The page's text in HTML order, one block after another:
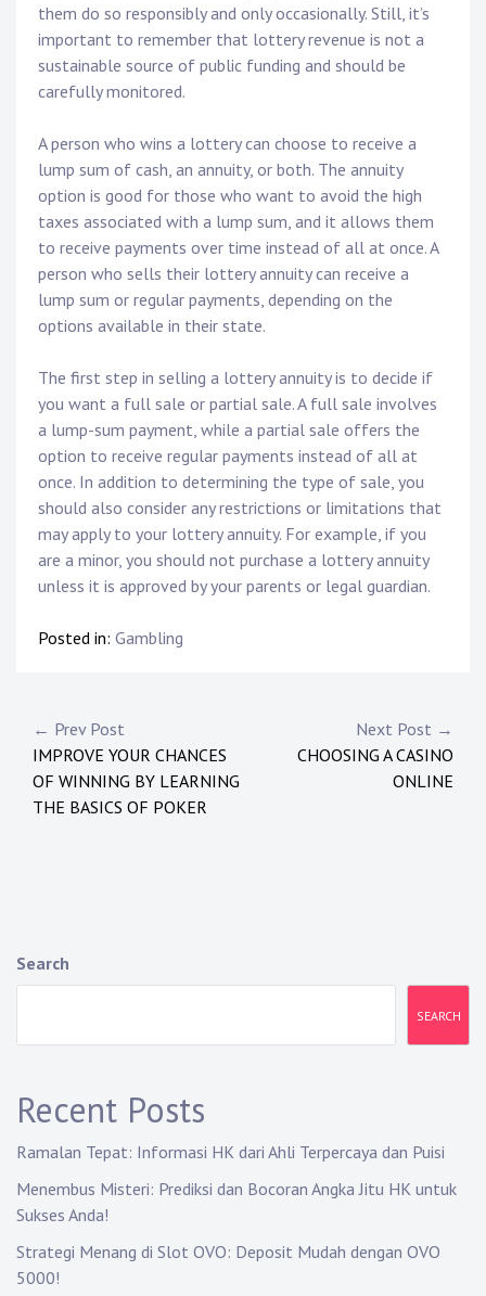
them do so responsibly and only occasionally. Still, it’s
important to remember that lottery revenue is not a
sustainable source of public funding and should be
carefully monitored.
A person who wins a lottery can choose to receive a
lump sum of cash, an annuity, or both. The annuity
option is good for those who want to avoid the high
taxes associated with a lump sum, and it allows them
to receive payments over time instead of all at once. A
person who sells their lottery annuity can receive a
lump sum or regular payments, depending on the
options available in their state.
The first step in selling a lottery annuity is to decide if
you want a full sale or partial sale. A full sale involves
a lump-sum payment, while a partial sale offers the
option to receive regular payments instead of all at
once. In addition to determining the type of sale, you
should also consider any restrictions or limitations that
may apply to your lottery annuity. For example, if you
are a minor, you should not purchase a lottery annuity
unless it is approved by your parents or legal guardian.
Posted in: Gambling
P
o
s
v
a
t
i
o
n
← Prev Post
IMPROVE YOUR CHANCES
OF WINNING BY LEARNING
THE BASICS OF POKER
Next Post →
CHOOSING A CASINO
ONLINE
Search
SEARCH
Recent Posts
Ramalan Tepat: Informasi HK dari Ahli Terpercaya dan Puisi
Menembus Misteri: Prediksi dan Bocoran Angka Jitu HK untuk
Sukses Anda!
Strategi Menang di Slot OVO: Deposit Mudah dengan OVO
5000!